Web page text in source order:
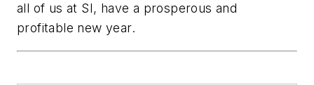
all of us at SI, have a prosperous and
profitable new year.